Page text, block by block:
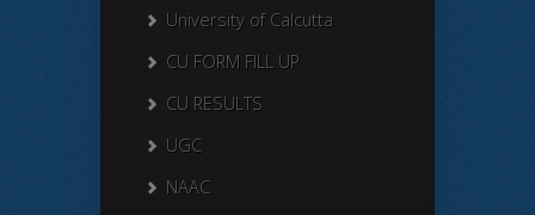
University of Calcutta
CU FORM FILL UP
CU RESULTS
UGC
NAAC